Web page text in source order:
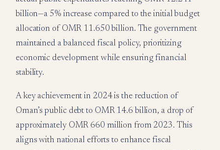
billion—a 5% increase compared to the initial budget
allocation of OMR 11.650 billion. The government
maintained a balanced fiscal policy, prioritizing
economic development while ensuring financial
stability.
A key achievement in 2024 is the reduction of
Oman’s public debt to OMR 14.6 billion, a drop of
approximately OMR 660 million from 2023. This
aligns with national efforts to enhance fiscal